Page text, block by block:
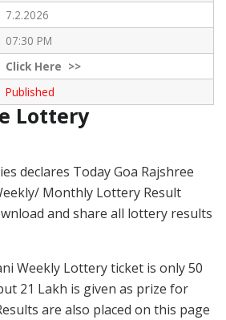
7.2.2026
07:30 PM
ClickHere >>
Published
Lottery
declares Today Goa Rajshree
Monthly Lottery Result
and share all lottery results
Weekly Lottery ticket is only 50
21 Lakh is given as prize for
are also placed on this page